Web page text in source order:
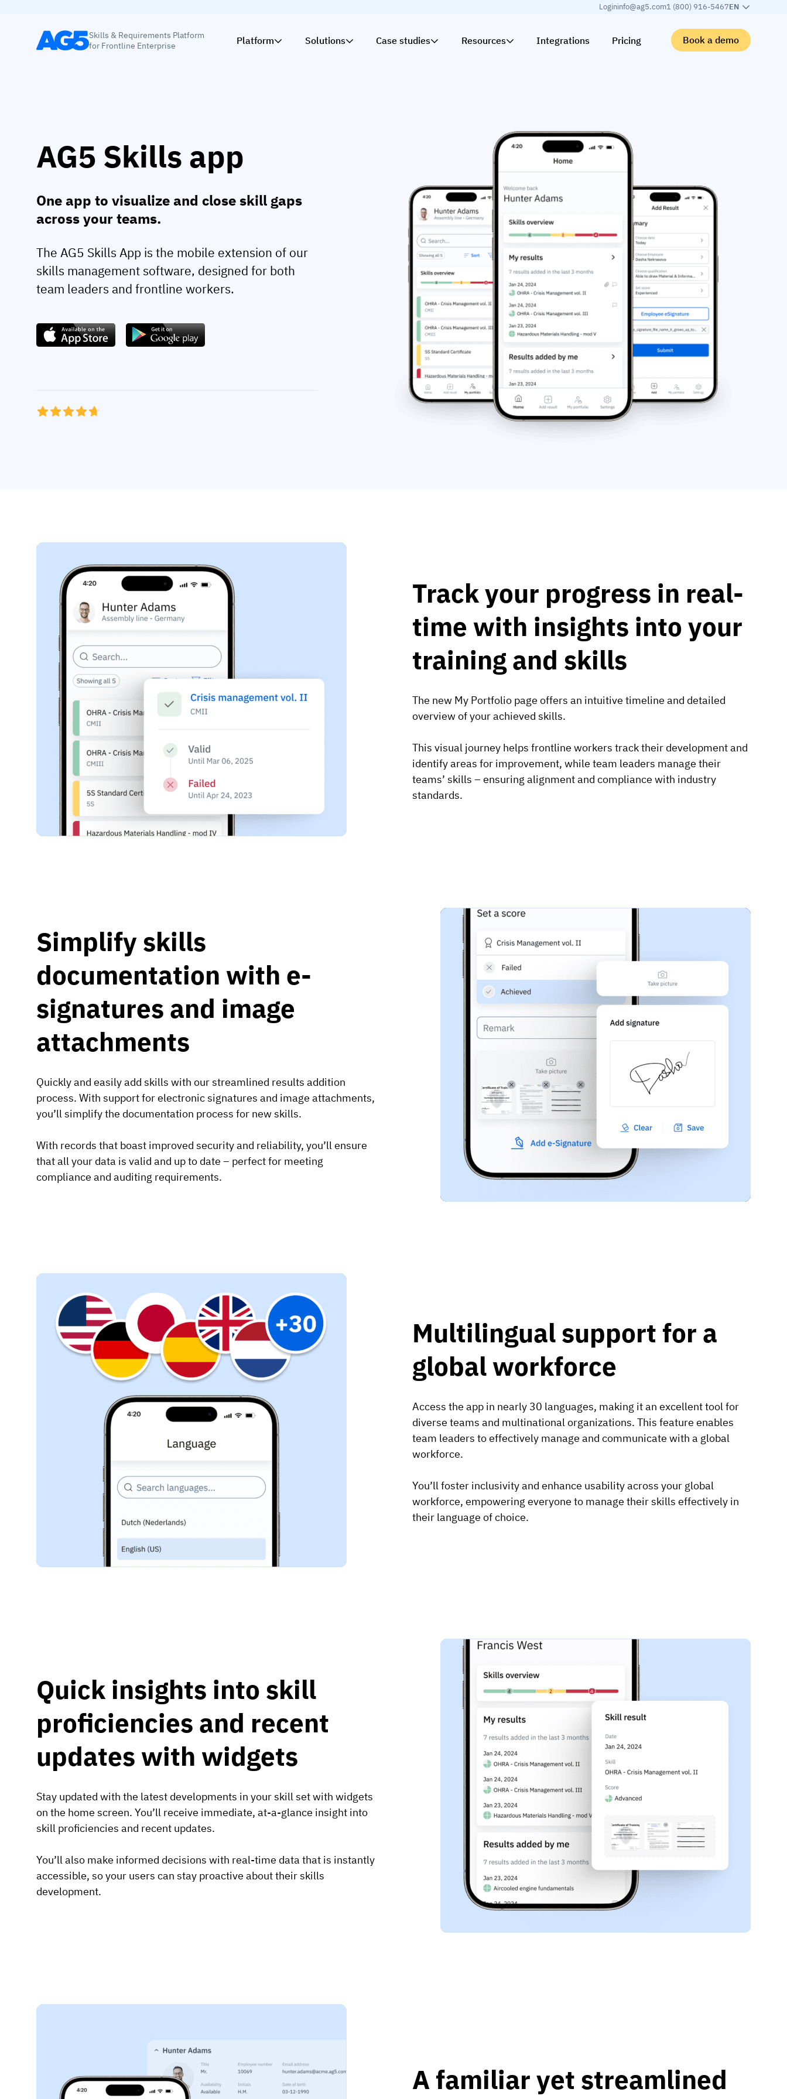
Logininfo@ag5.com1 (800) 916-5467EN
Skills & Requirements Platform
for Frontline Enterprise
Platform Solutions Case studies Resources Integrations Pricing Book a demo
AG5 Skills app
One app to visualize and close skill gaps
across your teams.
The AG5 Skills App is the mobile extension of our
skills management software, designed for both
team leaders and frontline workers.
Track your progress in real-
time with insights into your
training and skills
The new My Portfolio page offers an intuitive timeline and detailed
overview of your achieved skills.
This visual journey helps frontline workers track their development and
identify areas for improvement, while team leaders manage their
teams’ skills – ensuring alignment and compliance with industry
standards.
Simplify skills
documentation with e-
signatures and image
attachments
Quickly and easily add skills with our streamlined results addition
process. With support for electronic signatures and image attachments,
you’ll simplify the documentation process for new skills.
With records that boast improved security and reliability, you’ll ensure
that all your data is valid and up to date – perfect for meeting
compliance and auditing requirements.
Multilingual support for a
global workforce
Access the app in nearly 30 languages, making it an excellent tool for
diverse teams and multinational organizations. This feature enables
team leaders to effectively manage and communicate with a global
workforce.
You’ll foster inclusivity and enhance usability across your global
workforce, empowering everyone to manage their skills effectively in
their language of choice.
Quick insights into skill
proficiencies and recent
updates with widgets
Stay updated with the latest developments in your skill set with widgets
on the home screen. You’ll receive immediate, at-a-glance insight into
skill proficiencies and recent updates.
You’ll also make informed decisions with real-time data that is instantly
accessible, so your users can stay proactive about their skills
development.
A familiar yet streamlined